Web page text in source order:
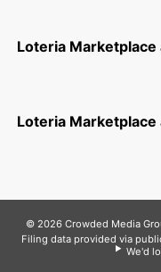
Loteria Marketplace
Loteria Marketplace
© 2026 Crowded Media
Filing data provided via
We'd